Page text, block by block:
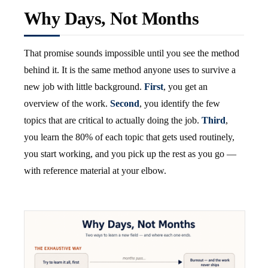
Why Days, Not Months
That promise sounds impossible until you see the method
behind it. It is the same method anyone uses to survive a
new job with little background. First, you get an
overview of the work. Second, you identify the few
topics that are critical to actually doing the job. Third,
you learn the 80% of each topic that gets used routinely,
you start working, and you pick up the rest as you go —
with reference material at your elbow.